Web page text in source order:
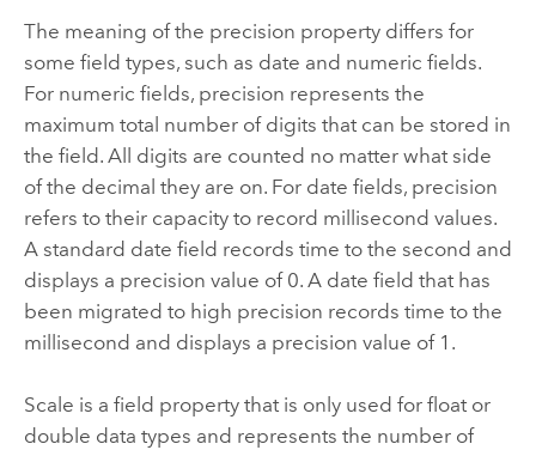
The meaning of the precision property differs for
some field types, such as date and numeric fields.
For numeric fields, precision represents the
maximum total number of digits that can be stored in
the field. All digits are counted no matter what side
of the decimal they are on. For date fields, precision
refers to their capacity to record millisecond values.
A standard date field records time to the second and
displays a precision value of 0. A date field that has
been migrated to high precision records time to the
millisecond and displays a precision value of 1.
Scale is a field property that is only used for float or
double data types and represents the number of